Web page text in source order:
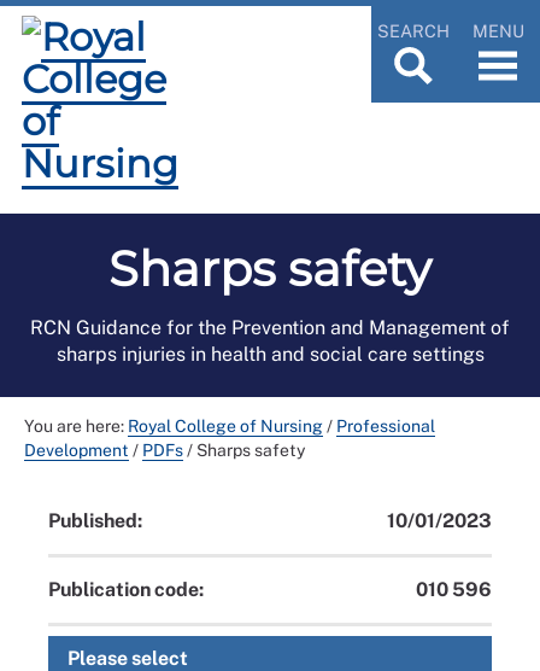
SEARCH MENU
Sharps safety
RCN Guidance for the Prevention and Management of
sharps injuries in health and social care settings
You are here: Royal College of Nursing/ Professional
Development / PDFs/ Sharps safety
Published: 10/01/2023
Publication code: 010 596
Please select